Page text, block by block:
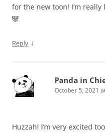
for the new toon! I’m
🐼
Reply ↓
Panda in
October 5, 2021
Huzzah! I’m very excited